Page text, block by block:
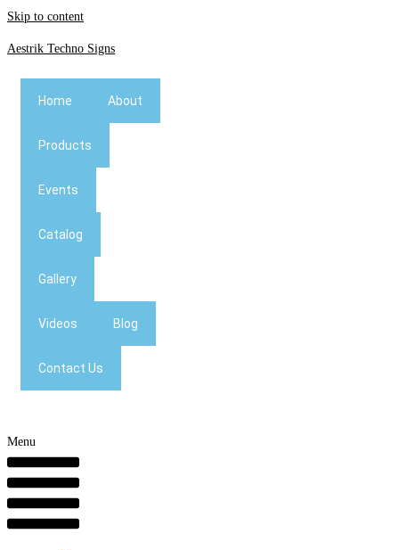
Skip to content
Aestrik Techno Signs
Home About
Products
Events
Catalog
Gallery
Videos Blog
Contact Us
Menu